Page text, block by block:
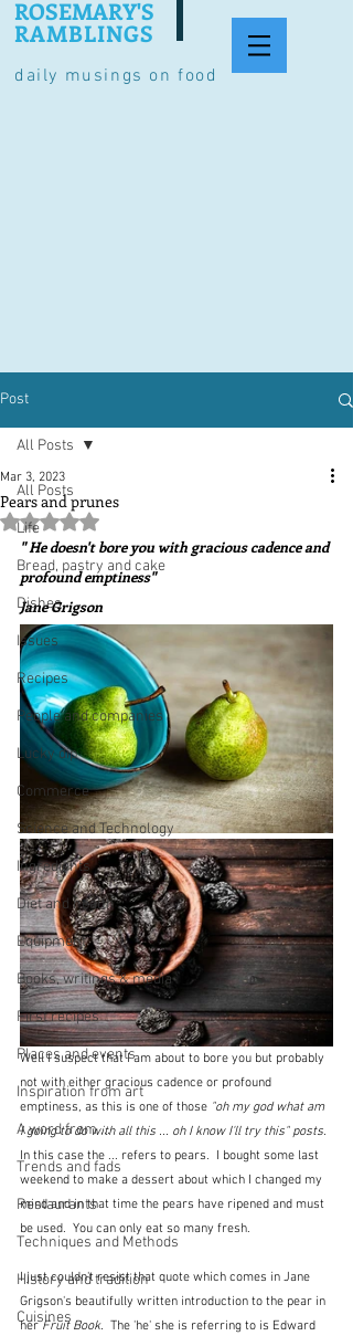
daily musings on food
ROSEMARY'S
RAMBLINGS
Post
All Posts
Life
Bread, pastry and cake
Dishes
Issues
Recipes
People and companies
Lucky dip
Commerce
Science and Technology
Ingredients
Diet and health
Equipment
Books, writings & media
First recipes
Places and events
Inspiration from art
A word from ...
Trends and fads
Restaurants
Techniques and Methods
History and tradition
Cuisines
All Posts
Pears and prunes
Mar 3, 2023
Rated NaN out of 5 stars.
" He doesn't bore you with gracious cadence and
profound emptiness"
Jane Grigson
Well I suspect that I am about to bore you but probably
not with either gracious cadence or profound
emptiness, as this is one of those "oh my god what am
I going to do with all this ... oh I know I'll try this" posts.
In this case the ... refers to pears.  I bought some last
weekend to make a dessert about which I changed my
mind and in that time the pears have ripened and must
be used.  You can only eat so many fresh.
I just couldn't resist that quote which comes in Jane
Grigson's beautifully written introduction to the pear in
her Fruit Book. The 'he' she is referring to is Edward